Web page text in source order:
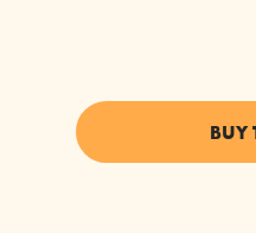
BUY